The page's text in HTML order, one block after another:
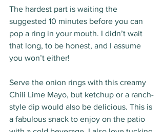
The hardest part is waiting the
suggested 10 minutes before you can
pop a ring in your mouth. I didn’t wait
that long, to be honest, and I assume
you won’t either!
Serve the onion rings with this creamy
Chili Lime Mayo, but ketchup or a ranch-
style dip would also be delicious. This is
a fabulous snack to enjoy on the patio